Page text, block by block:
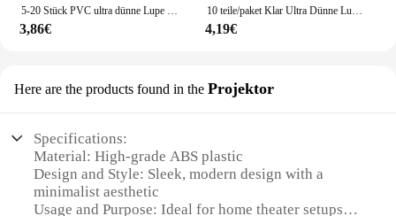
3,86€ 4,19€
Here are the products found in the Projektor
Specifications:
Material: High-grade ABS plastic
Design and Style: Sleek, modern design with a
minimalist aesthetic
Usage and Purpose: Ideal for home theater setups